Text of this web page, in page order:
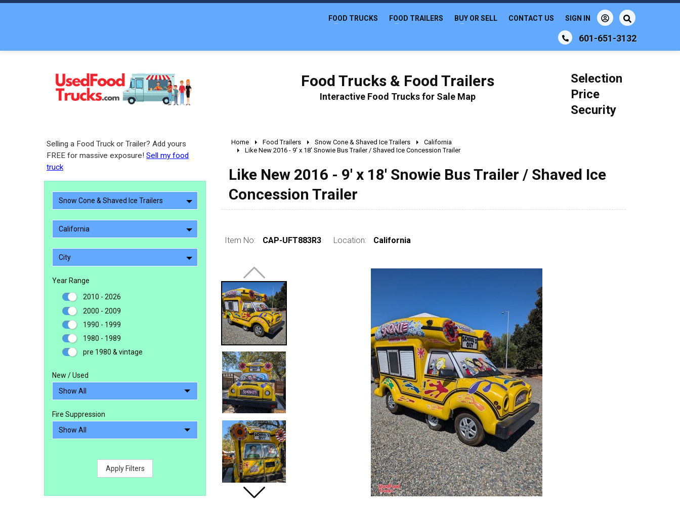
601-651-3132
FOOD TRUCKS FOOD TRAILERS BUY OR SELL CONTACT US SIGN IN
Food Trucks & Food Trailers
Interactive Food Trucks for Sale Map
Selection
Price
Security
Selling a Food Truck or Trailer? Add yours
FREE for massive exposure! Sell my food
truck
Snow Cone & Shaved Ice Trailers
California
City
Year Range
2010 - 2026
2000 - 2009
1990 - 1999
1980 - 1989
pre 1980 & vintage
New / Used
Fire Suppression
Apply Filters
Home Food Trailers Snow Cone & Shaved Ice Trailers
California
Like New 2016 - 9' x 18' Snowie Bus Trailer / Shaved Ice Concession Trailer
Like New 2016 - 9' x 18' Snowie Bus Trailer / Shaved Ice
Concession Trailer
Item No: CAP-UFT883R3 Location: California